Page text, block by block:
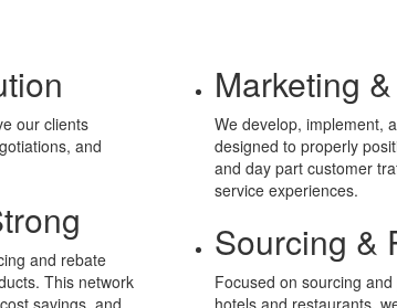
our clients
and
and rebate
This network
savings, and
Marketing
We develop, implement,
designed to properly
and day part customer
service experiences.
Sourcing &
Focused on sourcing
hotels and restaurants,